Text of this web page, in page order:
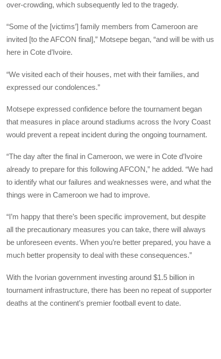
over-crowding, which subsequently led to the tragedy.
“Some of the [victims’] family members from Cameroon are
invited [to the AFCON final],” Motsepe began, “and will be with us
here in Cote d’Ivoire.
“We visited each of their houses, met with their families, and
expressed our condolences.”
Motsepe expressed confidence before the tournament began
that measures in place around stadiums across the Ivory Coast
would prevent a repeat incident during the ongoing tournament.
“The day after the final in Cameroon, we were in Cote d’Ivoire
already to prepare for this following AFCON,” he added. “We had
to identify what our failures and weaknesses were, and what the
things were in Cameroon we had to improve.
“I’m happy that there’s been specific improvement, but despite
all the precautionary measures you can take, there will always
be unforeseen events. When you’re better prepared, you have a
much better propensity to deal with these consequences.”
With the Ivorian government investing around $1.5 billion in
tournament infrastructure, there has been no repeat of supporter
deaths at the continent’s premier football event to date.